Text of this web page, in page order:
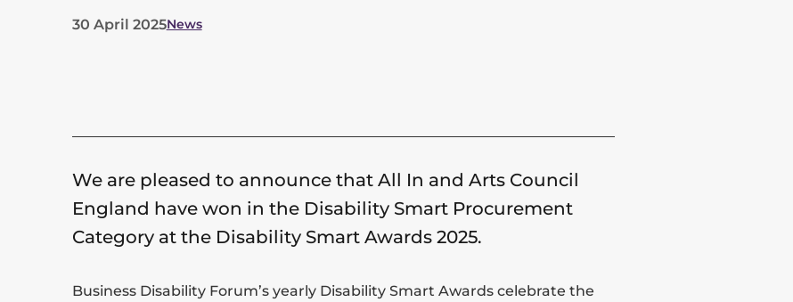
30 April 2025
List
for
this
post
News
We are pleased to announce that All In and Arts Council
England have won in the Disability Smart Procurement
Category at the Disability Smart Awards 2025.
Business Disability Forum’s yearly Disability Smart Awards celebrate the